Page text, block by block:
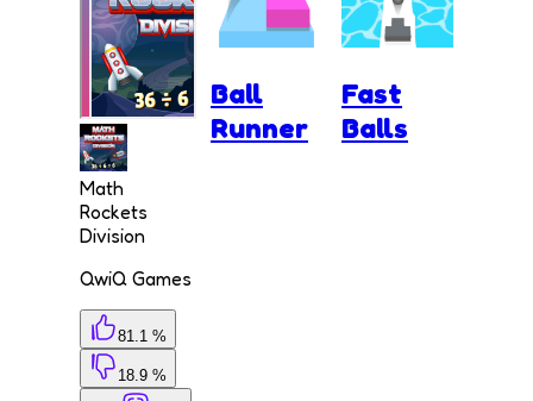
Math
Rockets
Division
QwiQ Games
81.1 %
18.9 %
Ball
Runner
Fast
Balls